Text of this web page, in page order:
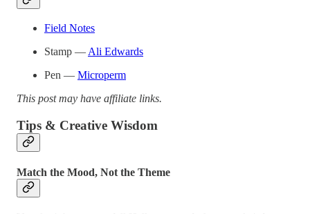
Field Notes
Stamp — Ali Edwards
Pen — Microperm
This post may have affiliate links.
Tips & Creative Wisdom
Match the Mood, Not the Theme